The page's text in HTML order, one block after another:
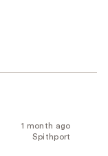
1 month ago
Spithport